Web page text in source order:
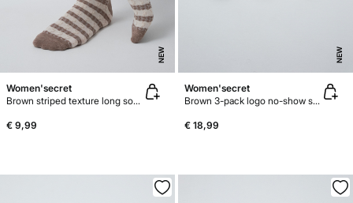
NEW
Women'secret
Brown striped texture long socks
€ 9,99
NEW
Women'secret
Brown 3-pack logo no-show socks
€ 18,99